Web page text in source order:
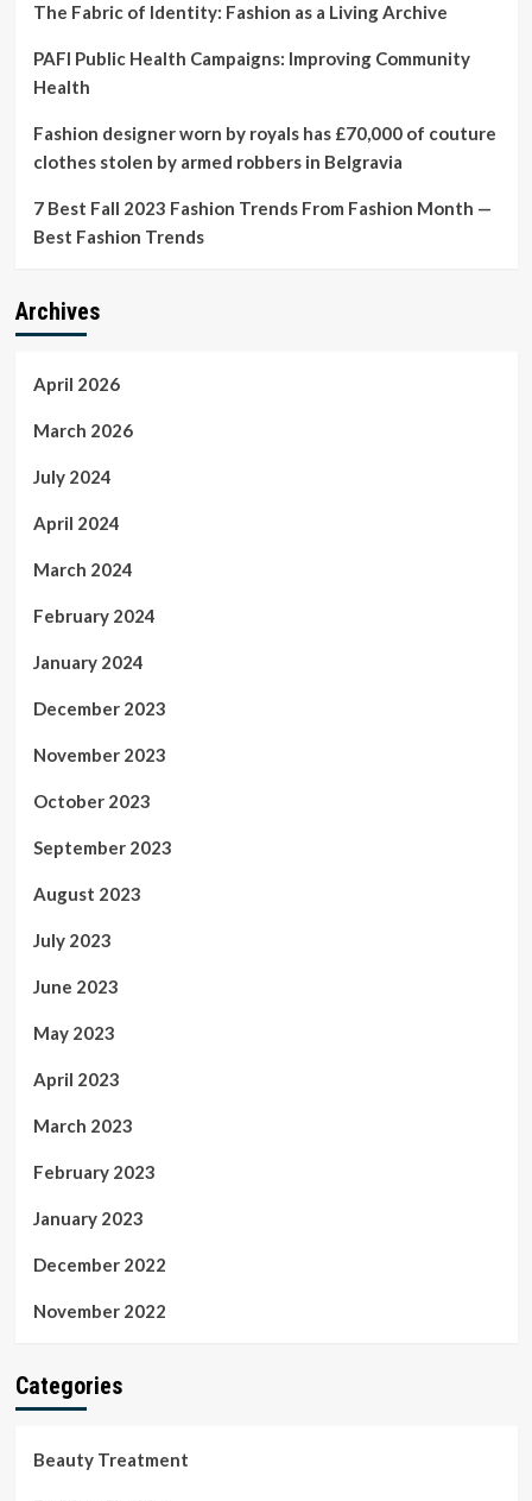
The Fabric of Identity: Fashion as a Living Archive
PAFI Public Health Campaigns: Improving Community
Health
Fashion designer worn by royals has £70,000 of couture
clothes stolen by armed robbers in Belgravia
7 Best Fall 2023 Fashion Trends From Fashion Month —
Best Fashion Trends
Archives
April 2026
March 2026
July 2024
April 2024
March 2024
February 2024
January 2024
December 2023
November 2023
October 2023
September 2023
August 2023
July 2023
June 2023
May 2023
April 2023
March 2023
February 2023
January 2023
December 2022
November 2022
Categories
Beauty Treatment